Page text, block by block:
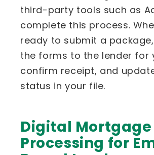
third-party tools such as
complete this process.
ready to submit a
the forms to the lender for
confirm receipt, and
status in your file.
Digital Mortgage
Processing for